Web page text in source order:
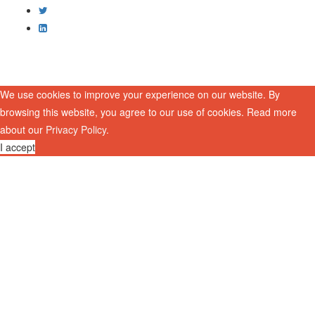
We use cookies to improve your experience on our website. By
browsing this website, you agree to our use of cookies. Read more
about our Privacy Policy.
I accept